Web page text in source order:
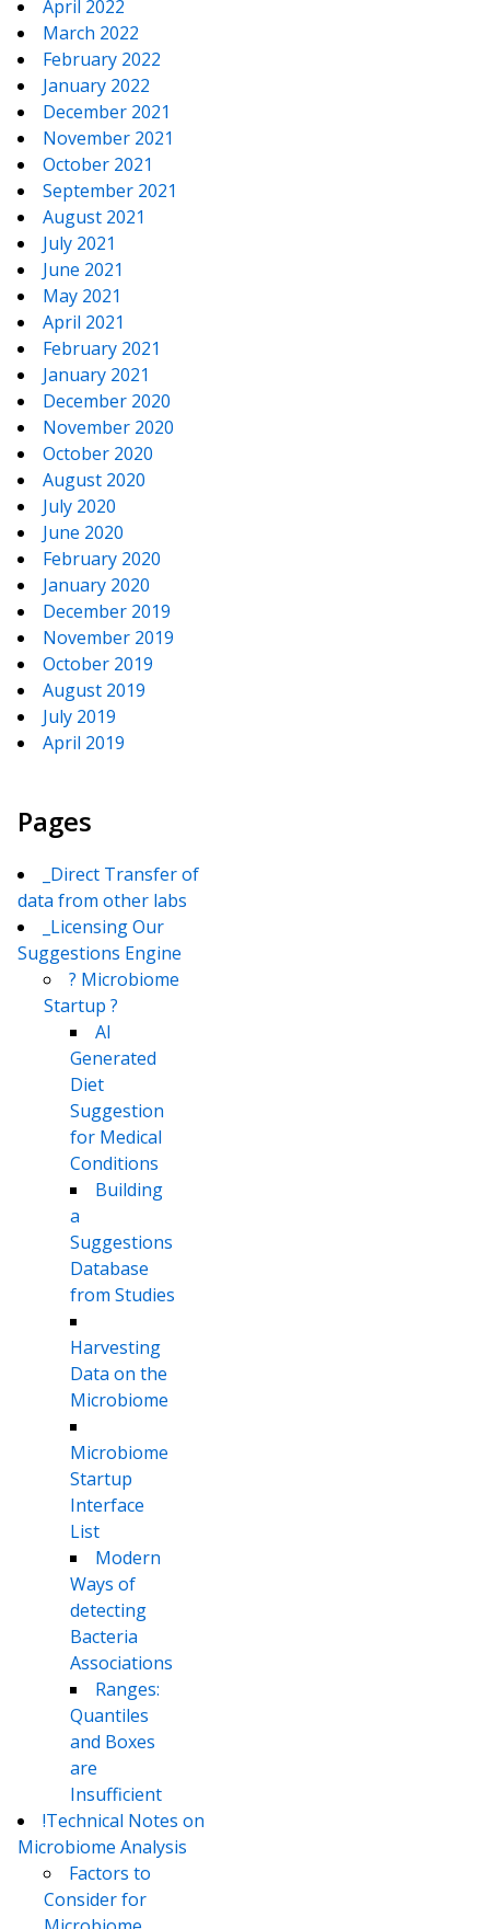
April 2022
March 2022
February 2022
January 2022
December 2021
November 2021
October 2021
September 2021
August 2021
July 2021
June 2021
May 2021
April 2021
February 2021
January 2021
December 2020
November 2020
October 2020
August 2020
July 2020
June 2020
February 2020
January 2020
December 2019
November 2019
October 2019
August 2019
July 2019
April 2019
Pages
_Direct Transfer of
data from other labs
_Licensing Our
Suggestions Engine
? Microbiome
Startup ?
AI
Generated
Diet
Suggestion
for Medical
Conditions
Building
a
Suggestions
Database
from Studies
Harvesting
Data on the
Microbiome
Microbiome
Startup
Interface
List
Modern
Ways of
detecting
Bacteria
Associations
Ranges:
Quantiles
and Boxes
are
Insufficient
!Technical Notes on
Microbiome Analysis
Factors to
Consider for